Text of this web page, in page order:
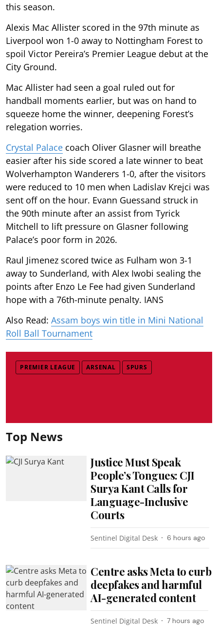
this season.
Alexis Mac Allister scored in the 97th minute as
Liverpool won 1-0 away to Nottingham Forest to
spoil Victor Pereira’s Premier League debut at the
City Ground.
Mac Allister had seen a goal ruled out for
handball moments earlier, but was on hand to
squeeze home the winner, deepening Forest’s
relegation worries.
Crystal Palace coach Oliver Glasner will breathe
easier after his side scored a late winner to beat
Wolverhampton Wanderers 1-0, after the visitors
were reduced to 10 men when Ladislav Krejci was
sent off on the hour. Evann Guessand struck in
the 90th minute after an assist from Tyrick
Mitchell to lift pressure on Glasner following
Palace’s poor form in 2026.
Raul Jimenez scored twice as Fulham won 3-1
away to Sunderland, with Alex Iwobi sealing the
points after Enzo Le Fee had given Sunderland
hope with a 76th-minute penalty. IANS
Also Read: Assam boys win title in Mini National
Roll Ball Tournament
PREMIER LEAGUE ARSENAL SPURS
Top News
Justice Must Speak
People’s Tongues: CJI
Surya Kant Calls for
Language-Inclusive
Courts
Sentinel Digital Desk 6 hours ago
Centre asks Meta to curb
deepfakes and harmful
AI-generated content
Sentinel Digital Desk 7 hours ago